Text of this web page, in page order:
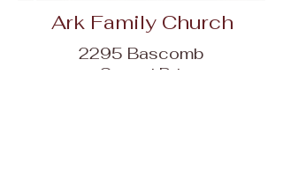
Ark Family Church
2295 Bascomb
Carmel Rd,